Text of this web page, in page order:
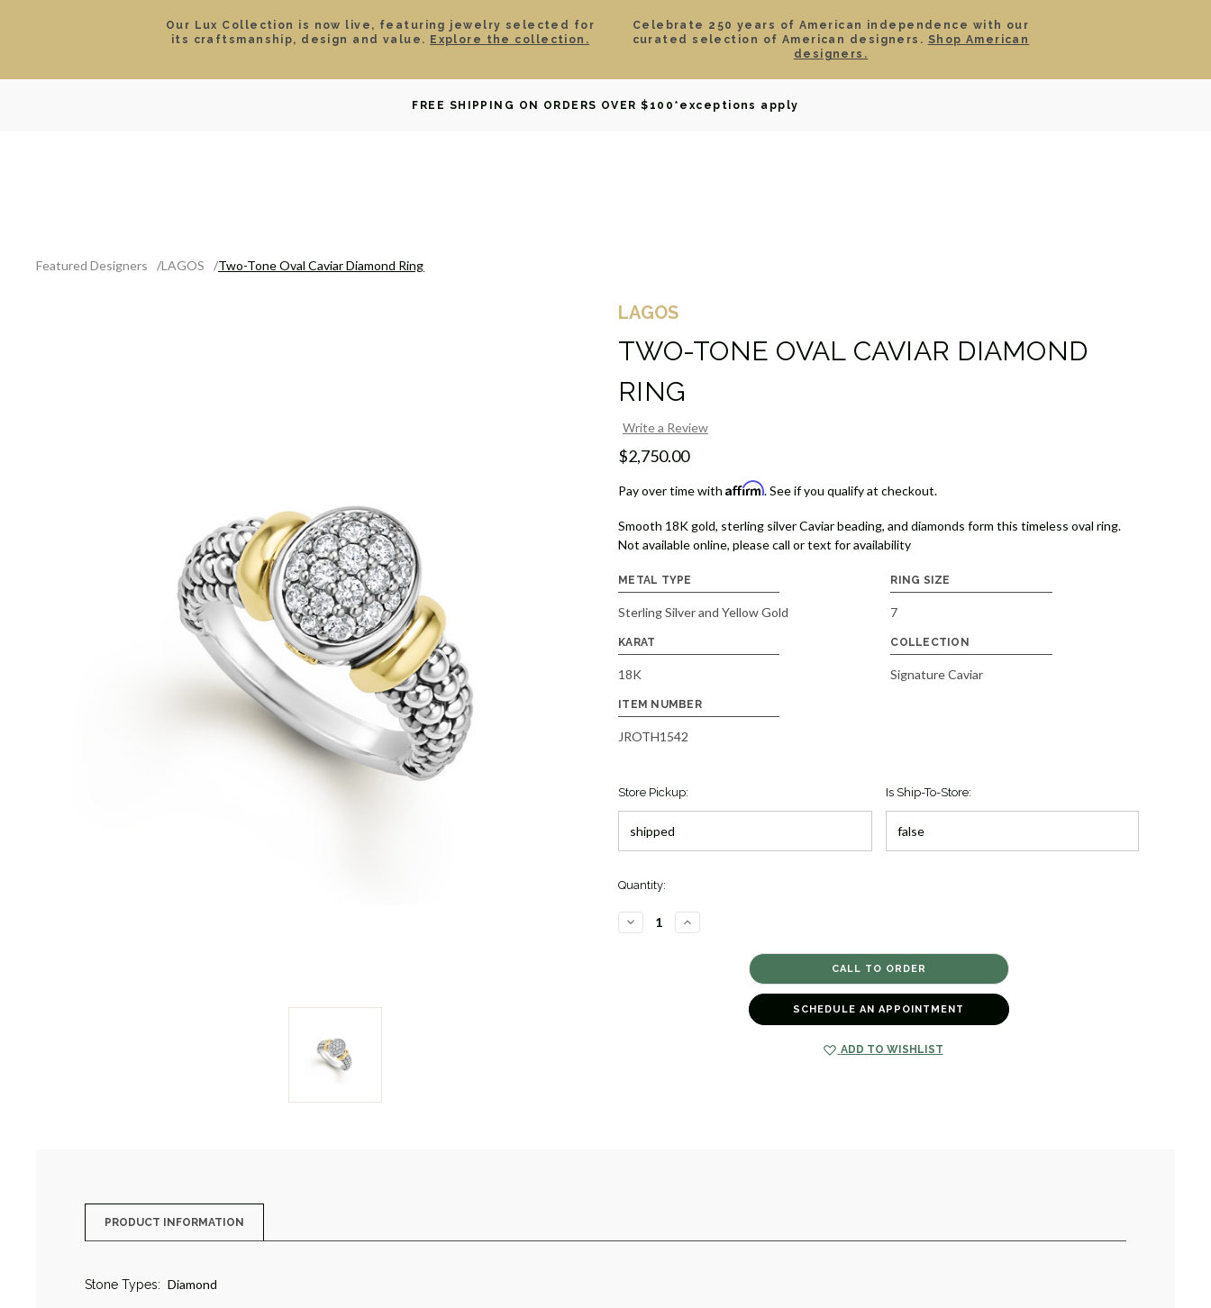
Our Lux Collection is now live, featuring jewelry selected for
its craftsmanship, design and value. Explore the collection.
Celebrate 250 years of American independence with our
curated selection of American designers. Shop American
designers.
FREE SHIPPING ON ORDERS OVER $100 *exceptions apply
ROLEX CERTIFIED PRE-OWNED DAVID YURMAN BRIDAL WATCHES GIFTS
Featured Designers LAGOS Two-Tone Oval Caviar Diamond Ring
LAGOS
TWO-TONE OVAL CAVIAR DIAMOND
RING
Write a Review
$2,750.00
Pay over time with Affirm. See if you qualify at checkout.
Smooth 18K gold, sterling silver Caviar beading, and diamonds form this timeless oval ring.
Not available online, please call or text for availability
METAL TYPE
Sterling Silver and Yellow Gold
RING SIZE
7
KARAT
18K
COLLECTION
Signature Caviar
ITEM NUMBER
JROTH1542
Store Pickup: Is Ship-To-Store:
Quantity:
DECREASE
QUANTITY
INCREASE
QUANTITY
SCHEDULE AN APPOINTMENT
ADD TO WISHLIST
PRODUCT INFORMATION
Stone Types: Diamond